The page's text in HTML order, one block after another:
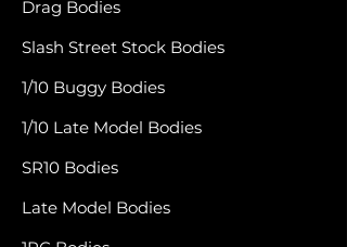
Drag Bodies
Slash Street Stock Bodies
1/10 Buggy Bodies
1/10 Late Model Bodies
SR10 Bodies
Late Model Bodies